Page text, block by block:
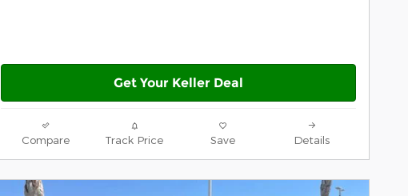
Get Your Keller Deal
Compare Track Price Save Details